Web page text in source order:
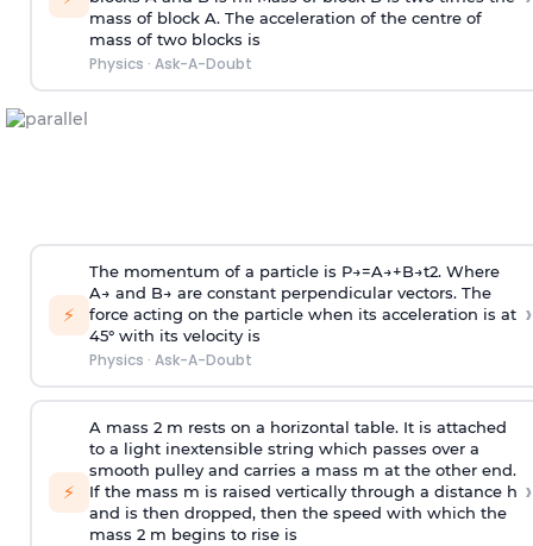
mass of block A. The acceleration of the centre of
mass of two blocks is
Physics · Ask-A-Doubt
⚡
The momentum of a particle is P→=A→+B→t2. Where
A→ and B→ are constant perpendicular vectors. The
force acting on the particle when its acceleration is at
45° with its velocity is
Physics · Ask-A-Doubt
›
⚡
A mass 2 m rests on a horizontal table. It is attached
to a light inextensible string which passes over a
smooth pulley and carries a mass m at the other end.
If the mass m is raised vertically through a distance h
and is then dropped, then the speed with which the
mass 2 m begins to rise is
›